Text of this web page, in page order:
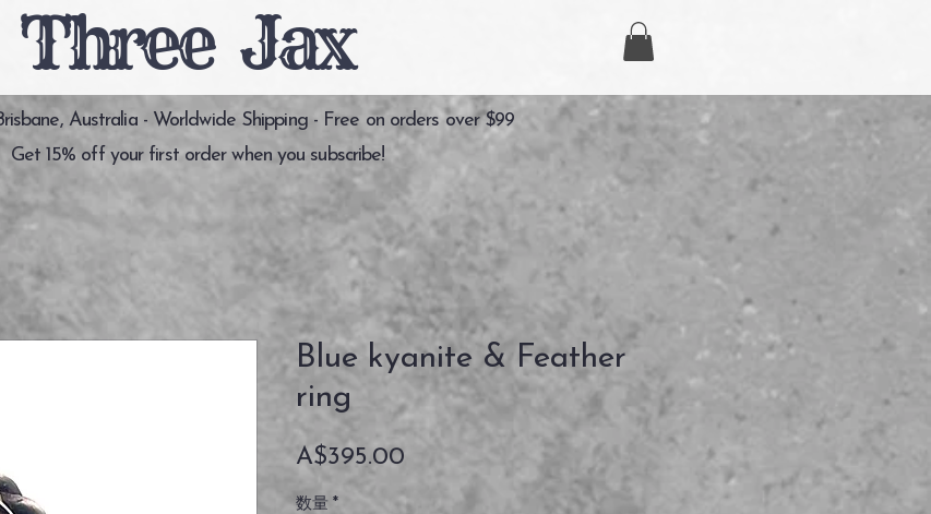
Three Jax
Australia - Worldwide Shipping - Free on orders over $99
Get 15% off your first order when you subscribe!
Blue kyanite & Feather
ring
A$395.00
数量 *